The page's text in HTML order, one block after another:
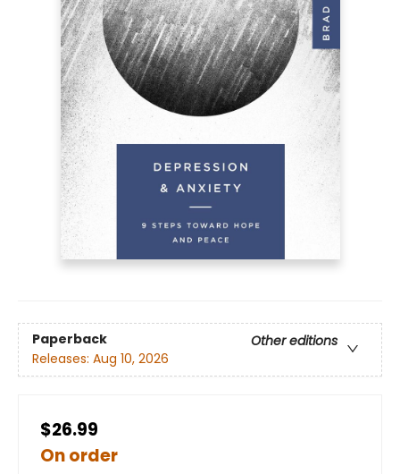
Paperback
Other editions
Releases: Aug 10, 2026
$26.99
On order